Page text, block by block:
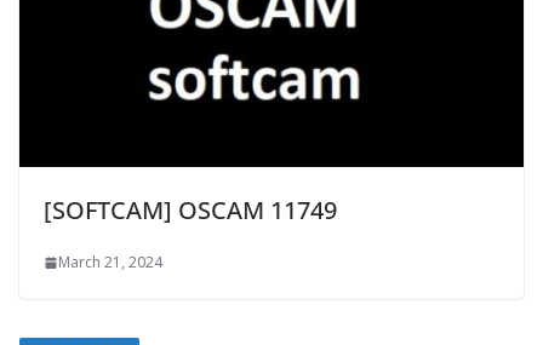
[SOFTCAM] OSCAM 11749
March 21, 2024